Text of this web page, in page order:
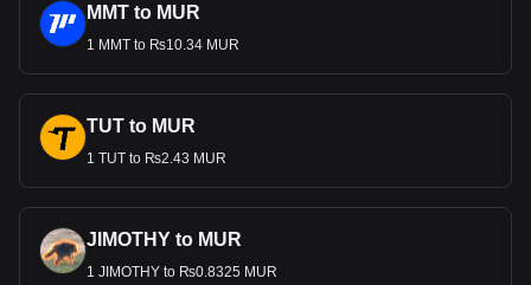
MMT to MUR
1 MMT to ₨10.34 MUR
TUT to MUR
1 TUT to ₨2.43 MUR
JIMOTHY to MUR
1 JIMOTHY to ₨0.8325 MUR